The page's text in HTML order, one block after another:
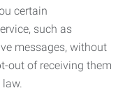
certain
such as
messages, without
out of receiving them